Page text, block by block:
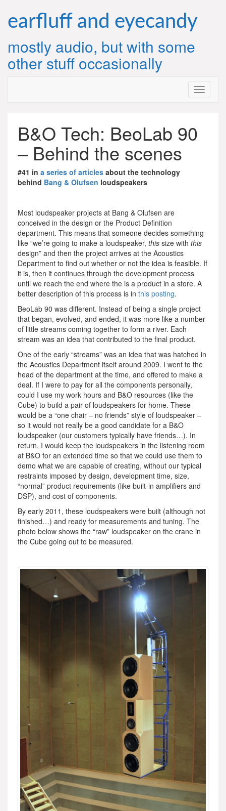
content
earfluff and eyecandy
mostly audio, but with some
other stuff occasionally
B&O Tech: BeoLab 90
– Behind the scenes
#41 in a series of articles about the technology
behind Bang & Olufsen loudspeakers
Most loudspeaker projects at Bang & Olufsen are
conceived in the design or the Product Definition
department. This means that someone decides something
like “we’re going to make a loudspeaker, this size with this
design” and then the project arrives at the Acoustics
Department to find out whether or not the idea is feasible. If
it is, then it continues through the development process
until we reach the end where the is a product in a store. A
better description of this process is in this posting.
BeoLab 90 was different. Instead of being a single project
that began, evolved, and ended, it was more like a number
of little streams coming together to form a river. Each
stream was an idea that contributed to the final product.
One of the early “streams” was an idea that was hatched in
the Acoustics Department itself around 2009. I went to the
head of the department at the time, and offered to make a
deal. If I were to pay for all the components personally,
could I use my work hours and B&O resources (like the
Cube) to build a pair of loudspeakers for home. These
would be a “one chair – no friends” style of loudspeaker –
so it would not really be a good candidate for a B&O
loudspeaker (our customers typically have friends…). In
return, I would keep the loudspeakers in the listening room
at B&O for an extended time so that we could use them to
demo what we are capable of creating, without our typical
restraints imposed by design, development time, size,
“normal” product requirements (like built-in amplifiers and
DSP), and cost of components.
By early 2011, these loudspeakers were built (although not
finished…) and ready for measurements and tuning. The
photo below shows the “raw” loudspeaker on the crane in
the Cube going out to be measured.